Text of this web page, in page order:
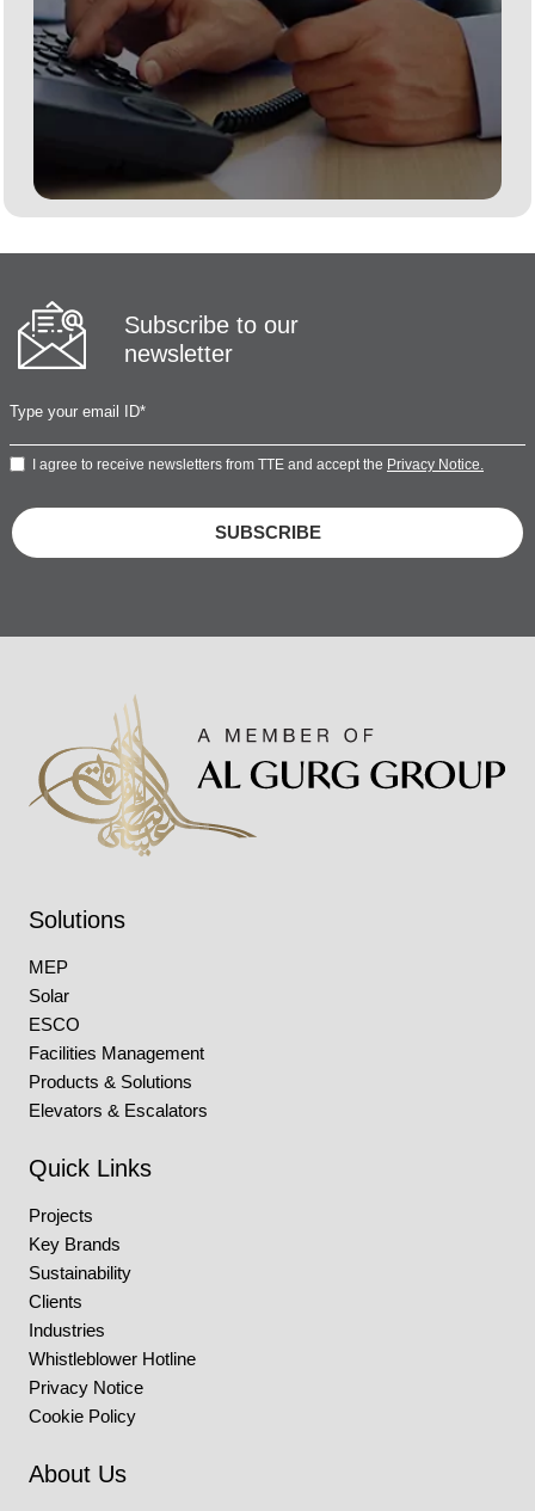
Subscribe to our
newsletter
I agree to receive newsletters from TTE and accept the Privacy Notice.
SUBSCRIBE
Solutions
MEP
Solar
ESCO
Facilities Management
Products & Solutions
Elevators & Escalators
Quick Links
Projects
Key Brands
Sustainability
Clients
Industries
Whistleblower Hotline
Privacy Notice
Cookie Policy
About Us